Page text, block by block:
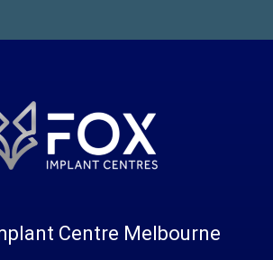
Centre Melbourne